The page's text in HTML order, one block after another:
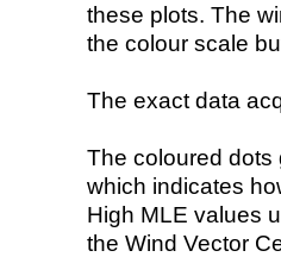
these plots. The
the colour scale
The exact data
The coloured dots
which indicates
High MLE values
the Wind Vector